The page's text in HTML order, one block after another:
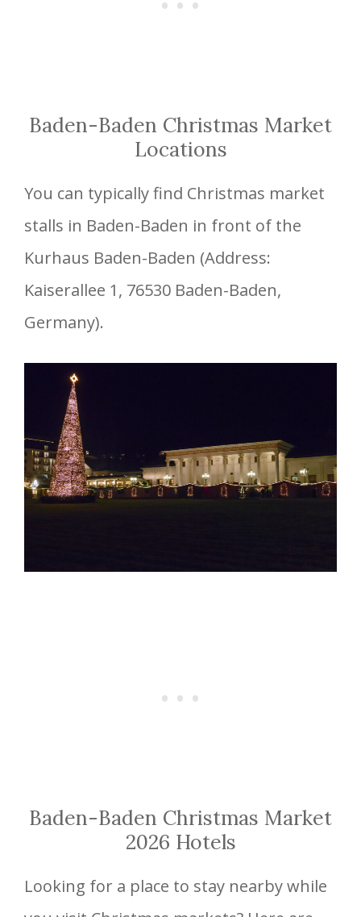
Baden-Baden Christmas Market
Locations
You can typically find Christmas market
stalls in Baden-Baden in front of the
Kurhaus Baden-Baden (Address:
Kaiserallee 1, 76530 Baden-Baden,
Germany).
Baden-Baden Christmas Market
2026 Hotels
Looking for a place to stay nearby while